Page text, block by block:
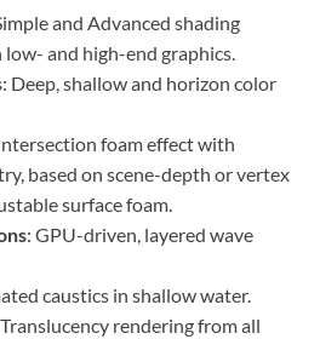
and Advanced shading
and high-end graphics.
: Deep, shallow and horizon color
foam effect with
based on scene-depth or vertex
surface foam.
: GPU-driven, layered wave
caustics in shallow water.
rendering from all